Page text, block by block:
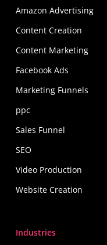
Amazon Advertising
Content Creation
Content Marketing
Facebook Ads
Marketing Funnels
ppc
Sales Funnel
SEO
Video Production
Website Creation
Industries